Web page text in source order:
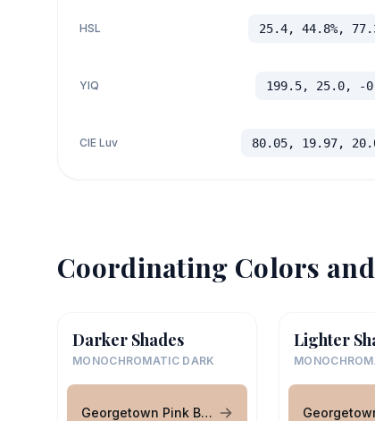
HSL 25.4, 44.8%,
YIQ 199.5, 25.0, -
CIE Luv 80.05, 19.97,
Coordinating Colors
Darker Shades
MONOCHROMATIC DARK
Georgetown Pink Beige
Lighter